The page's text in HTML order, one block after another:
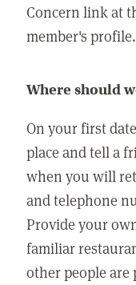
Concern link at
member's profile.
Where should
On your first
place and tell a
when you will
and telephone
Provide your
familiar
other people are